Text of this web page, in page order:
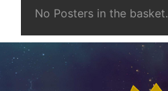
No Posters in the basket.